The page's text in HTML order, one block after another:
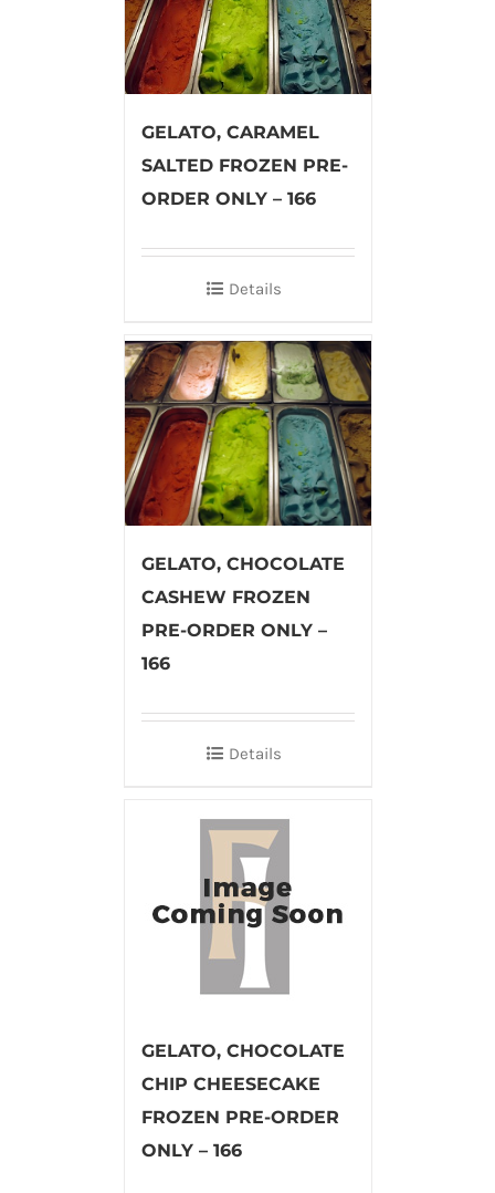
GELATO, CARAMEL
SALTED FROZEN PRE-
ORDER ONLY – 166
Details
GELATO, CHOCOLATE
CASHEW FROZEN
PRE-ORDER ONLY –
166
Details
GELATO, CHOCOLATE
CHIP CHEESECAKE
FROZEN PRE-ORDER
ONLY – 166